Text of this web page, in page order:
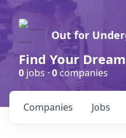
Out for
Find Your
0 jobs ·0companies
Jobs
Companies